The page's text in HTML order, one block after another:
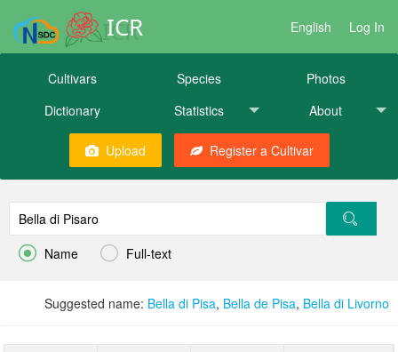
ICR English Log In
Cultivars Species
Photos
Dictionary
Statistics About
Upload Register a Cultivar
 Name  Full-text
Suggested name: Bella di Pisa, Bella de Pisa, Bella di Livorno